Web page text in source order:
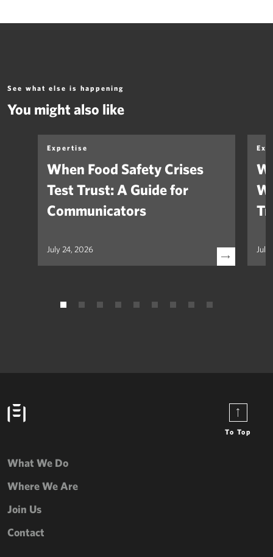
See what else is happening
You might also like
Expertise
When Food Safety Crises
Test Trust: A Guide for
Communicators
July 24, 2026 July
To Top
What We Do
Where We Are
Join Us
Contact